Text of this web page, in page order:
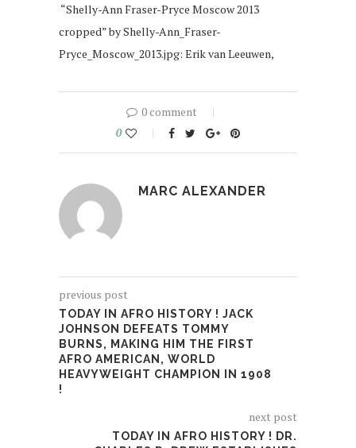
“Shelly-Ann Fraser-Pryce Moscow 2013
cropped” by Shelly-Ann_Fraser-
Pryce_Moscow_2013.jpg: Erik van Leeuwen,
0 comment
0
MARC ALEXANDER
previous post
TODAY IN AFRO HISTORY ! JACK
JOHNSON DEFEATS TOMMY
BURNS, MAKING HIM THE FIRST
AFRO AMERICAN, WORLD
HEAVYWEIGHT CHAMPION IN 1908
!
next post
TODAY IN AFRO HISTORY ! DR.